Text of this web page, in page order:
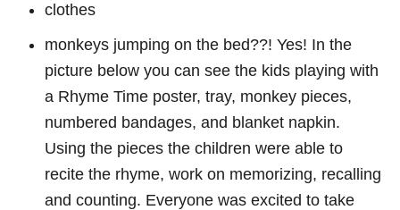
clothes
monkeys jumping on the bed??! Yes! In the
picture below you can see the kids playing with
a Rhyme Time poster, tray, monkey pieces,
numbered bandages, and blanket napkin.
Using the pieces the children were able to
recite the rhyme, work on memorizing, recalling
and counting. Everyone was excited to take